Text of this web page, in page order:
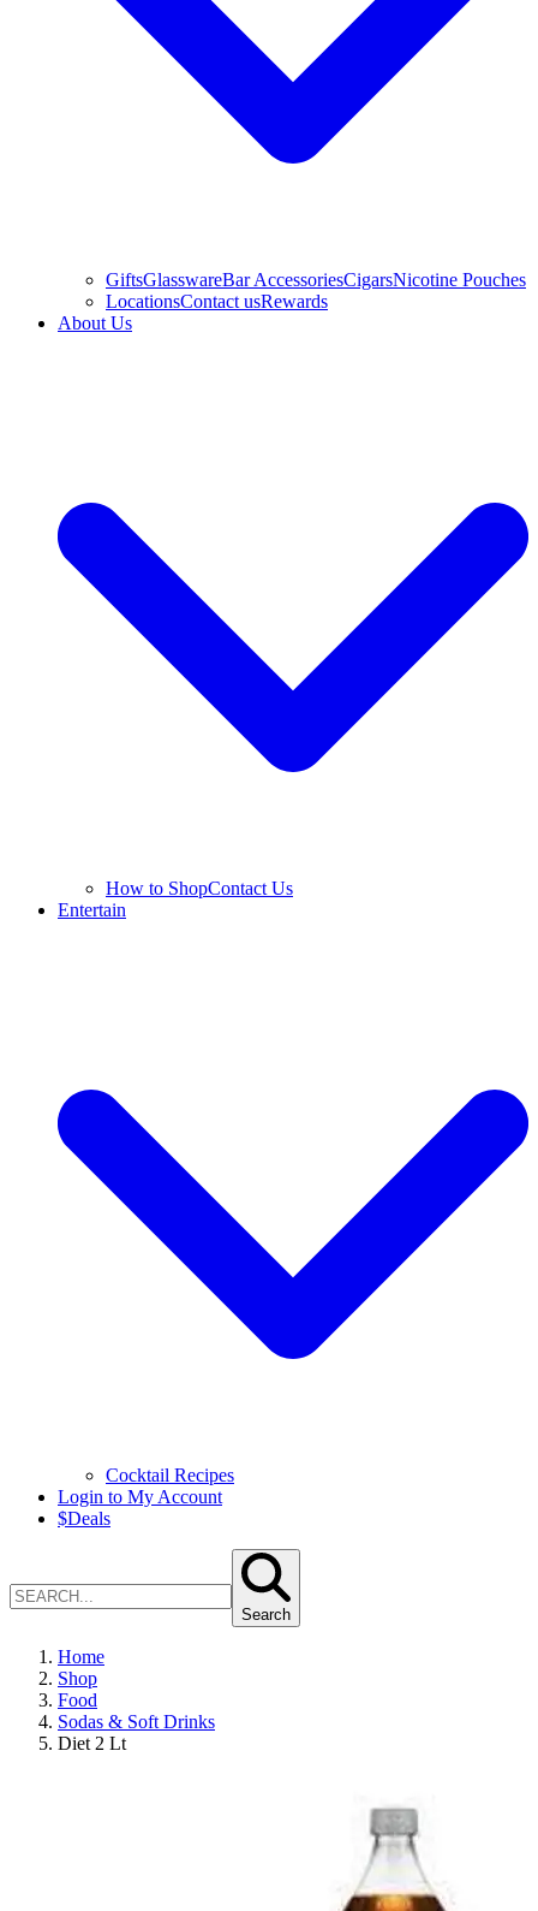
GiftsGlasswareBar AccessoriesCigarsNicotine Pouches
LocationsContact usRewards
About Us
How to ShopContact Us
Entertain
Cocktail Recipes
Login to My Account
$Deals
Search
Home
Shop
Food
Sodas & Soft Drinks
Diet 2 Lt